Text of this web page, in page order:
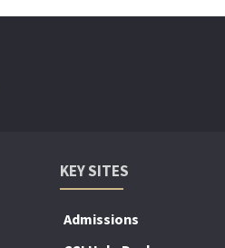
KEY SITES
Admissions